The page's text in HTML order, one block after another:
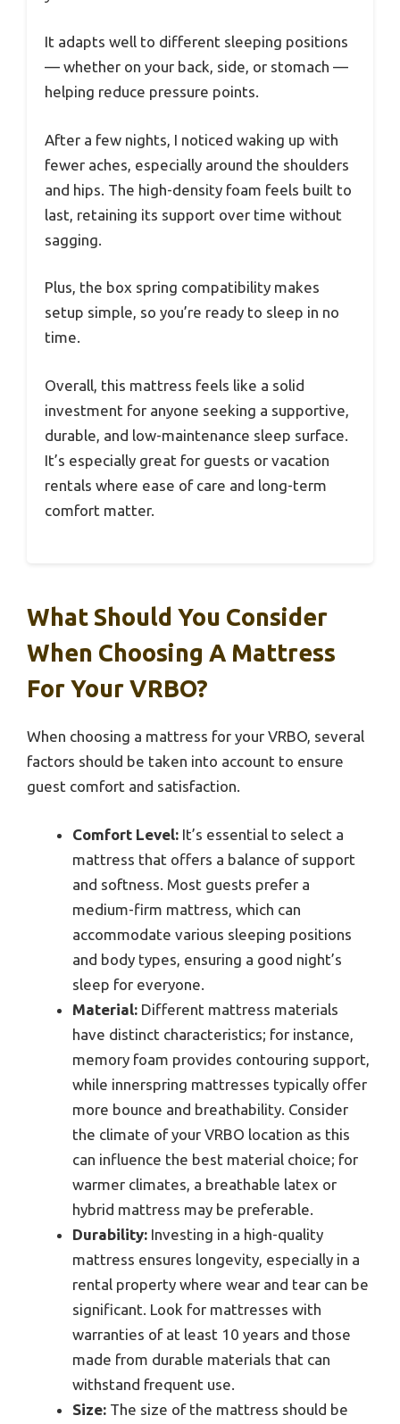
It adapts well to different sleeping positions
— whether on your back, side, or stomach —
helping reduce pressure points.
After a few nights, I noticed waking up with
fewer aches, especially around the shoulders
and hips. The high-density foam feels built to
last, retaining its support over time without
sagging.
Plus, the box spring compatibility makes
setup simple, so you’re ready to sleep in no
time.
Overall, this mattress feels like a solid
investment for anyone seeking a supportive,
durable, and low-maintenance sleep surface.
It’s especially great for guests or vacation
rentals where ease of care and long-term
comfort matter.
What Should You Consider
When Choosing A Mattress
For Your VRBO?
When choosing a mattress for your VRBO, several
factors should be taken into account to ensure
guest comfort and satisfaction.
Comfort Level: It’s essential to select a
mattress that offers a balance of support
and softness. Most guests prefer a
medium-firm mattress, which can
accommodate various sleeping positions
and body types, ensuring a good night’s
sleep for everyone.
Material: Different mattress materials
have distinct characteristics; for instance,
memory foam provides contouring support,
while innerspring mattresses typically offer
more bounce and breathability. Consider
the climate of your VRBO location as this
can influence the best material choice; for
warmer climates, a breathable latex or
hybrid mattress may be preferable.
Durability: Investing in a high-quality
mattress ensures longevity, especially in a
rental property where wear and tear can be
significant. Look for mattresses with
warranties of at least 10 years and those
made from durable materials that can
withstand frequent use.
Size: The size of the mattress should be